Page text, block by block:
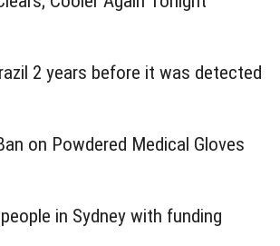
2 years before it was detected
on Powdered Medical Gloves
in Sydney with funding